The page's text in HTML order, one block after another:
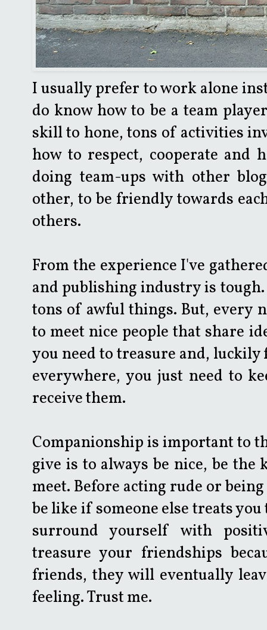
I usually prefer to work alone
do know how to be a team
skill to hone, tons of activities
how to respect, cooperate and
doing team-ups with other
other, to be friendly towards
others.
From the experience I've
and publishing industry is tough.
tons of awful things. But, every
to meet nice people that share
you need to treasure and,
everywhere, you just need to
receive them.
Companionship is important to
give is to always be nice, be
meet. Before acting rude or
be like if someone else treats
surround yourself with
treasure your friendships
friends, they will eventually
feeling. Trust me.